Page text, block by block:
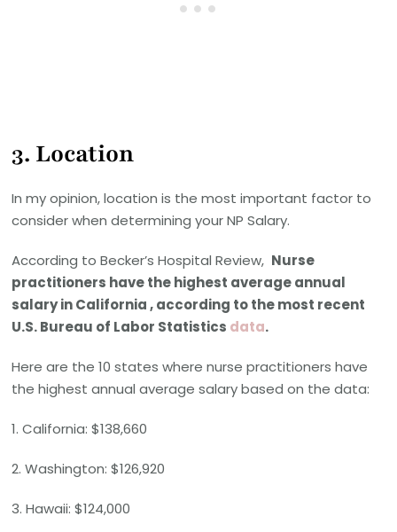
3. Location
In my opinion, location is the most important factor to
consider when determining your NP Salary.
According to Becker’s Hospital Review, Nurse
practitioners have the highest average annual
salary in California , according to the most recent
U.S. Bureau of Labor Statistics data.
Here are the 10 states where nurse practitioners have
the highest annual average salary based on the data:
1. California: $138,660
2. Washington: $126,920
3. Hawaii: $124,000